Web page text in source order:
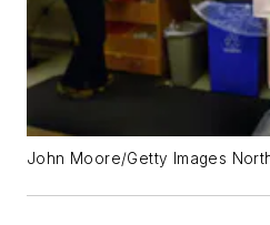
John Moore/Getty Images